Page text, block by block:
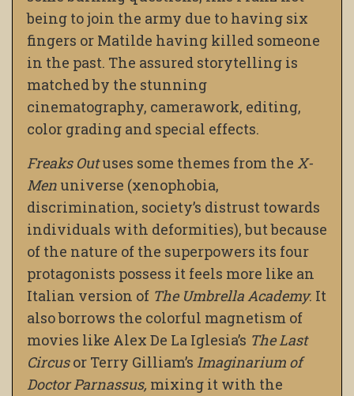
being to join the army due to having six
fingers or Matilde having killed someone
in the past. The assured storytelling is
matched by the stunning
cinematography, camerawork, editing,
color grading and special effects.
Freaks Outuses some themes from the X-
Men universe (xenophobia,
discrimination, society’s distrust towards
individuals with deformities), but because
of the nature of the superpowers its four
protagonists possess it feels more like an
Italian version of The Umbrella Academy. It
also borrows the colorful magnetism of
movies like Alex De La Iglesia’s The Last
Circusor Terry Gilliam’s Imaginarium of
Doctor Parnassus, mixing it with the